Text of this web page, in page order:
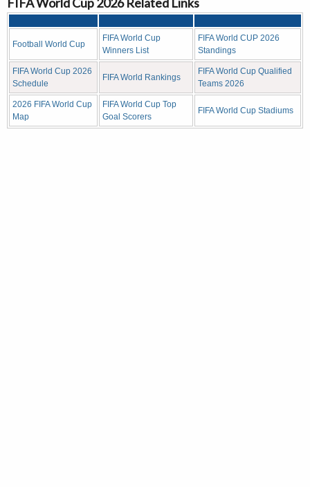
Football World Cup
FIFA World Cup
Winners List
FIFA World CUP 2026
Standings
FIFA World Cup 2026
Schedule
FIFA World Rankings
FIFA World Cup Qualified
Teams 2026
2026 FIFA World Cup
Map
FIFA World Cup Top
Goal Scorers
FIFA World Cup Stadiums